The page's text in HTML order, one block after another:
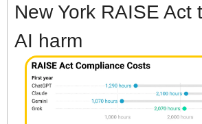
New York RAISE Act
AI harm